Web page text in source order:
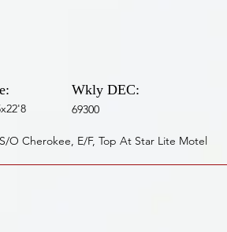
Wkly DEC:
69300
O Cherokee, E/F, Top At Star Lite Motel